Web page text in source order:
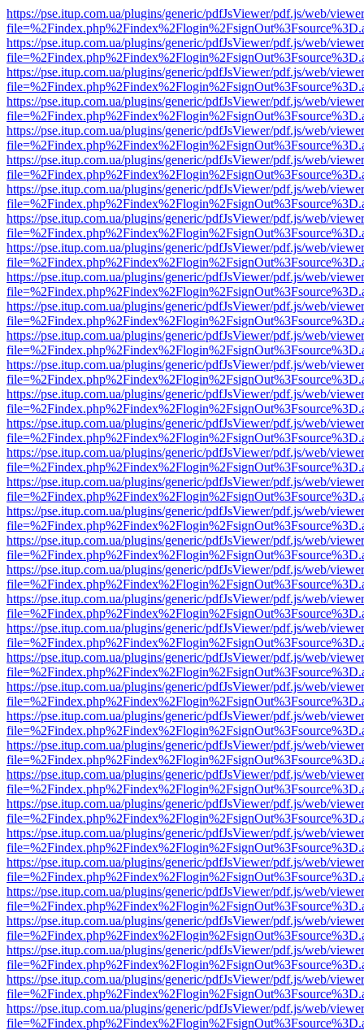
https://pse.itup.com.ua/plugins/generic/pdfJsViewer/pdf.js/web/
https://pse.itup.com.ua/plugins/generic/pdfJsViewer/pdf.js/web/
https://pse.itup.com.ua/plugins/generic/pdfJsViewer/pdf.js/web/
https://pse.itup.com.ua/plugins/generic/pdfJsViewer/pdf.js/web/
https://pse.itup.com.ua/plugins/generic/pdfJsViewer/pdf.js/web/
https://pse.itup.com.ua/plugins/generic/pdfJsViewer/pdf.js/web/
https://pse.itup.com.ua/plugins/generic/pdfJsViewer/pdf.js/web/
https://pse.itup.com.ua/plugins/generic/pdfJsViewer/pdf.js/web/
https://pse.itup.com.ua/plugins/generic/pdfJsViewer/pdf.js/web/
https://pse.itup.com.ua/plugins/generic/pdfJsViewer/pdf.js/web/
https://pse.itup.com.ua/plugins/generic/pdfJsViewer/pdf.js/web/
https://pse.itup.com.ua/plugins/generic/pdfJsViewer/pdf.js/web/
https://pse.itup.com.ua/plugins/generic/pdfJsViewer/pdf.js/web/
https://pse.itup.com.ua/plugins/generic/pdfJsViewer/pdf.js/web/
https://pse.itup.com.ua/plugins/generic/pdfJsViewer/pdf.js/web/
https://pse.itup.com.ua/plugins/generic/pdfJsViewer/pdf.js/web/
https://pse.itup.com.ua/plugins/generic/pdfJsViewer/pdf.js/web/
https://pse.itup.com.ua/plugins/generic/pdfJsViewer/pdf.js/web/
https://pse.itup.com.ua/plugins/generic/pdfJsViewer/pdf.js/web/
https://pse.itup.com.ua/plugins/generic/pdfJsViewer/pdf.js/web/
https://pse.itup.com.ua/plugins/generic/pdfJsViewer/pdf.js/web/
https://pse.itup.com.ua/plugins/generic/pdfJsViewer/pdf.js/web/
https://pse.itup.com.ua/plugins/generic/pdfJsViewer/pdf.js/web/
https://pse.itup.com.ua/plugins/generic/pdfJsViewer/pdf.js/web/
https://pse.itup.com.ua/plugins/generic/pdfJsViewer/pdf.js/web/
https://pse.itup.com.ua/plugins/generic/pdfJsViewer/pdf.js/web/
https://pse.itup.com.ua/plugins/generic/pdfJsViewer/pdf.js/web/
https://pse.itup.com.ua/plugins/generic/pdfJsViewer/pdf.js/web/
https://pse.itup.com.ua/plugins/generic/pdfJsViewer/pdf.js/web/
https://pse.itup.com.ua/plugins/generic/pdfJsViewer/pdf.js/web/
https://pse.itup.com.ua/plugins/generic/pdfJsViewer/pdf.js/web/
https://pse.itup.com.ua/plugins/generic/pdfJsViewer/pdf.js/web/
https://pse.itup.com.ua/plugins/generic/pdfJsViewer/pdf.js/web/
https://pse.itup.com.ua/plugins/generic/pdfJsViewer/pdf.js/web/
https://pse.itup.com.ua/plugins/generic/pdfJsViewer/pdf.js/web/